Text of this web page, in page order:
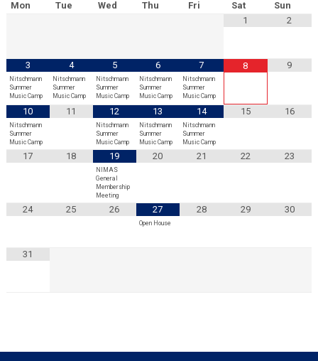
Mon Tue Wed Thu Fri Sat
Sun
1
2
3
Nitschmann
Summer
Music Camp
4
Nitschmann
Summer
Music Camp
5
Nitschmann
Summer
Music Camp
6
Nitschmann
Summer
Music Camp
7
Nitschmann
Summer
Music Camp
8 9
10
Nitschmann
Summer
Music Camp
11 12
Nitschmann
Summer
Music Camp
13
Nitschmann
Summer
Music Camp
14
Nitschmann
Summer
Music Camp
15 16
17 18 19
NIMAS
General
Membership
Meeting
20 21 22 23
24 25 26 27
Open House
28 29 30
31